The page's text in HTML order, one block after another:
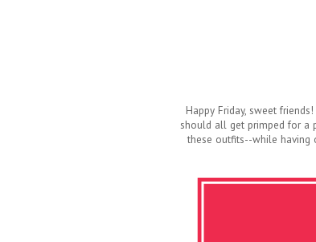
Happy Friday, sweet
should all get primped for a
these outfits--while having